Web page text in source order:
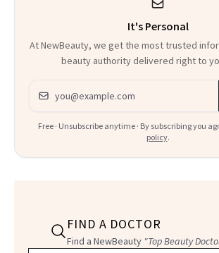
It's Personal
At NewBeauty, we get the most trusted
beauty authority delivered right to
Email address
Free · Unsubscribe anytime · By subscribing you
policy.
FIND A DOCTOR
Find a NewBeauty "Top Beauty